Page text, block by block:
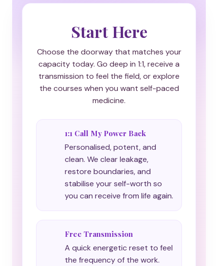
Start Here
Choose the doorway that matches your
capacity today. Go deep in 1:1, receive a
transmission to feel the field, or explore
the courses when you want self-paced
medicine.
1:1 Call My Power Back
Personalised, potent, and
clean. We clear leakage,
restore boundaries, and
stabilise your self-worth so
you can receive from life again.
Free Transmission
A quick energetic reset to feel
the frequency of the work.